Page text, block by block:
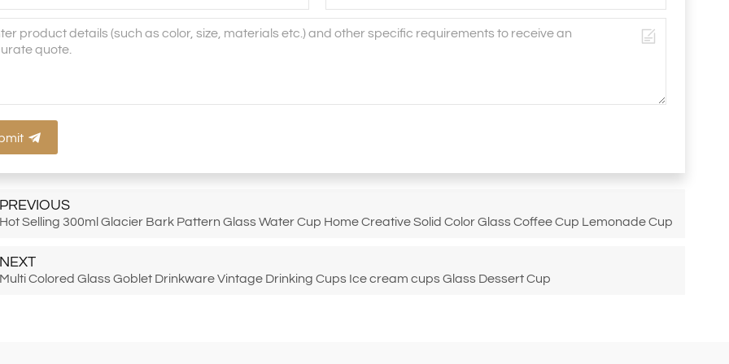
Selling 300ml Glacier Bark Pattern Glass Water Cup Home Creative Solid Color Glass Coffee Cup Lemonade Cup
Colored Glass Goblet Drinkware Vintage Drinking Cups Ice cream cups Glass Dessert Cup